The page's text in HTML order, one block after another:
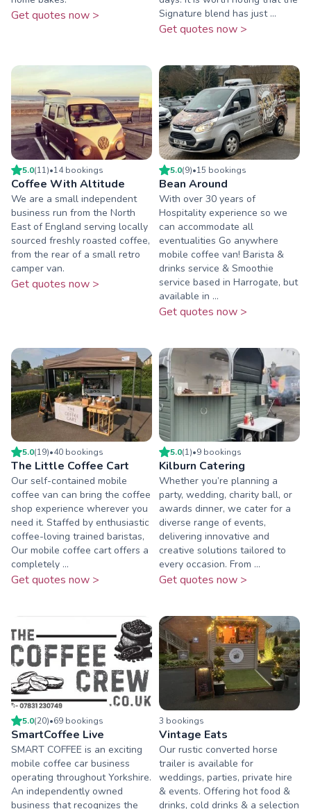
Get quotes now >
Signature blend has just ...
Get quotes now >
5.0(11)•14bookings
Coffee With Altitude
We are a small independent
business run from the North
East of England serving locally
sourced freshly roasted coffee,
from the rear of a small retro
camper van.
Get quotes now >
5.0(9)•15 bookings
Bean Around
With over 30 years of
Hospitality experience so we
can accommodate all
eventualities Go anywhere
mobile coffee van! Barista &
drinks service & Smoothie
service based in Harrogate, but
available in ...
Get quotes now >
5.0(19)•40 bookings
The Little Coffee Cart
Our self-contained mobile
coffee van can bring the coffee
shop experience wherever you
need it. Staffed by enthusiastic
coffee-loving trained baristas,
Our mobile coffee cart offers a
completely ...
Get quotes now >
5.0(1)•9 bookings
Kilburn Catering
Whether you’re planning a
party, wedding, charity ball, or
awards dinner, we cater for a
diverse range of events,
delivering innovative and
creative solutions tailored to
every occasion. From ...
Get quotes now >
5.0(20)•69 bookings
SmartCoffee Live
SMART COFFEE is an exciting
mobile coffee car business
operating throughout Yorkshire.
An independently owned
business that recognizes the
3 bookings
Vintage Eats
Our rustic converted horse
trailer is available for
weddings, parties, private hire
& events. Offering hot food &
drinks, cold drinks & a selection